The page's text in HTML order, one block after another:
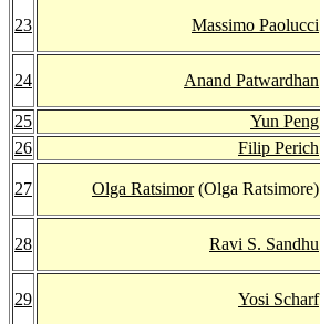
23 Massimo Paolucci
24 Anand Patwardhan
25 Yun Peng
26
Filip Perich
27 Olga Ratsimor(Olga Ratsimore)
28 Ravi S. Sandhu
29 Yosi Scharf